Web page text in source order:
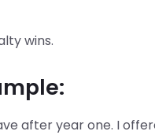
wins.
after year one. I